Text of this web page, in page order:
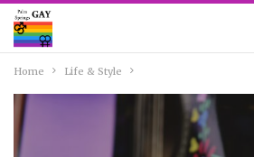
Home Life & Style